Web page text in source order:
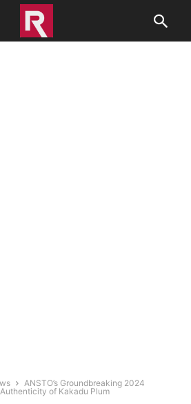
ANSTO’s Groundbreaking 2024
of Kakadu Plum